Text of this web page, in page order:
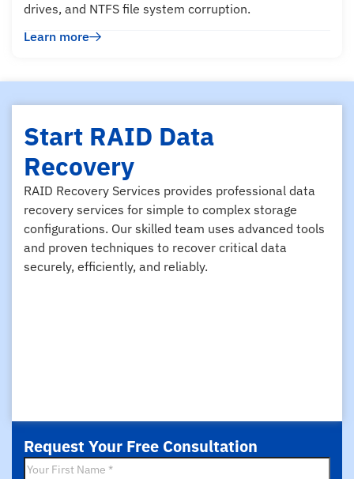
drives, and NTFS file system corruption.
Learn more
Start RAID Data
Recovery
RAID Recovery Services provides professional data
recovery services for simple to complex storage
configurations. Our skilled team uses advanced tools
and proven techniques to recover critical data
securely, efficiently, and reliably.
Request Your Free Consultation
First